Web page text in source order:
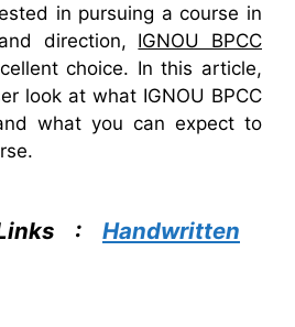
in pursuing a course in
direction, IGNOU BPCC
choice. In this article,
look at what IGNOU BPCC
what you can expect to
: Handwritten